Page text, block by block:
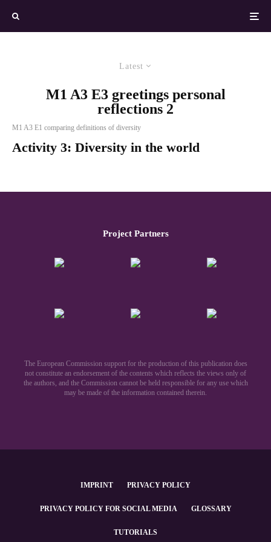
Latest
M1 A3 E3 greetings personal
reflections 2
M1 A3 E1 comparing definitions of diversity
Activity 3: Diversity in the world
Project Partners
The European Commission support for the production of this publication does
not constitute an endorsement of the contents which reflects the views only of
the authors, and the Commission cannot be held responsible for any use which
may be made of the information contained therein.​
IMPRINT PRIVACY POLICY
PRIVACY POLICY FOR SOCIAL MEDIA GLOSSARY
TUTORIALS